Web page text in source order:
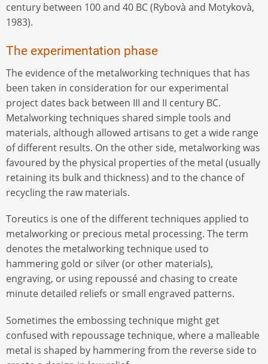
century between 100 and 40 BC (Rybovà and Motykovà,
1983).
The experimentation phase
The evidence of the metalworking techniques that has
been taken in consideration for our experimental
project dates back between III and II century BC.
Metalworking techniques shared simple tools and
materials, although allowed artisans to get a wide range
of different results. On the other side, metalworking was
favoured by the physical properties of the metal (usually
retaining its bulk and thickness) and to the chance of
recycling the raw materials.
Toreutics is one of the different techniques applied to
metalworking or precious metal processing. The term
denotes the metalworking technique used to
hammering gold or silver (or other materials),
engraving, or using repoussé and chasing to create
minute detailed reliefs or small engraved patterns.
Sometimes the embossing technique might get
confused with repoussage technique, where a malleable
metal is shaped by hammering from the reverse side to